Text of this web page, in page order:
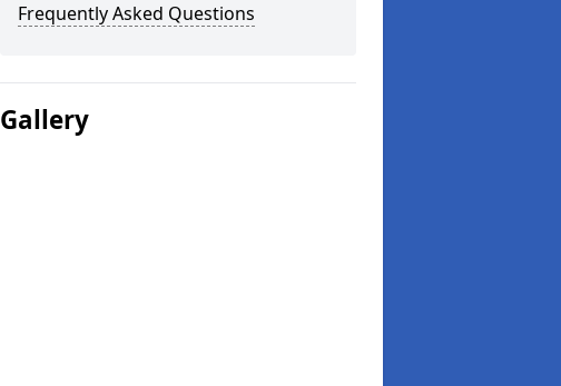
Frequently Asked Questions
Gallery